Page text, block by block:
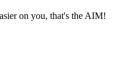
on you, that's the AIM!